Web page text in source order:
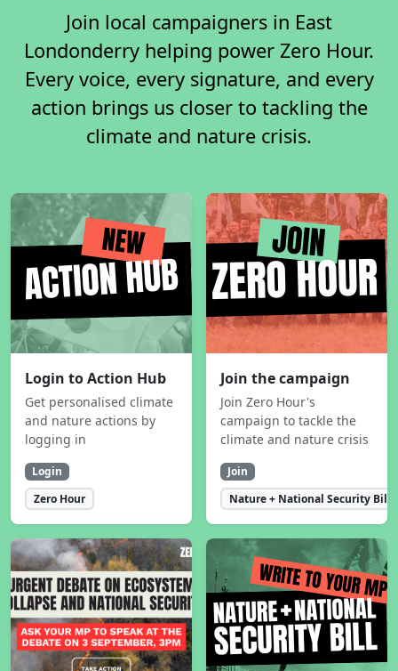
Join local campaigners in East
Londonderry helping power Zero Hour.
Every voice, every signature, and every
action brings us closer to tackling the
climate and nature crisis.
Login to Action Hub
Get personalised climate
and nature actions by
logging in
Login
Zero Hour
Join the campaign
Join Zero Hour's
campaign to tackle the
climate and nature crisis
Join
Nature + National Security Bill